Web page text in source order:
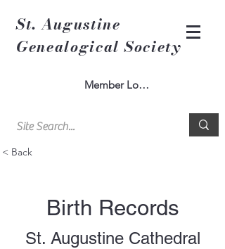
St. Augustine
Genealogical Society
Member Log In
< Back
Birth Records
St. Augustine Cathedral